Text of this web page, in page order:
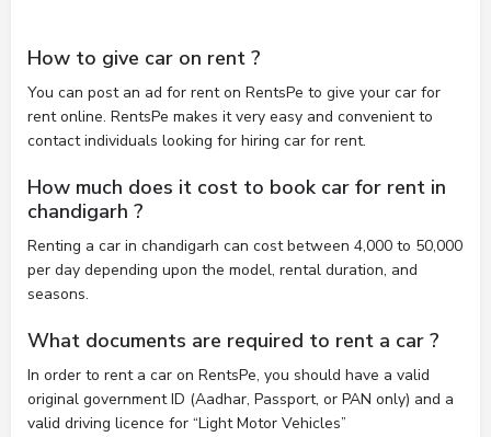
How to give car on rent ?
You can post an ad for rent on RentsPe to give your car for
rent online. RentsPe makes it very easy and convenient to
contact individuals looking for hiring car for rent.
How much does it cost to book car for rent in
chandigarh ?
Renting a car in chandigarh can cost between 4,000 to 50,000
per day depending upon the model, rental duration, and
seasons.
What documents are required to rent a car ?
In order to rent a car on RentsPe, you should have a valid
original government ID (Aadhar, Passport, or PAN only) and a
valid driving licence for “Light Motor Vehicles”